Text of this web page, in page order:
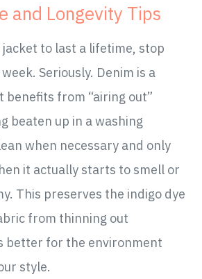
and Longevity Tips
to last a lifetime, stop
Seriously. Denim is a
from “airing out”
beaten up in a washing
when necessary and only
it actually starts to smell or
This preserves the indigo dye
from thinning out
better for the environment
style.